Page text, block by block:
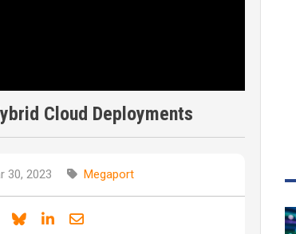
Cloud Deployments
30, 2023 Megaport
Share on Facebook
Share on Bluesky
Share on LinkedIn
Share through email